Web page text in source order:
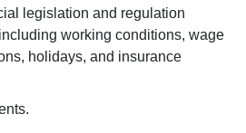
legislation and regulation
working conditions, wage
holidays, and insurance